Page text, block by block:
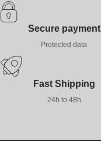
Secure payment
Protected data
Fast Shipping
24h to 48h